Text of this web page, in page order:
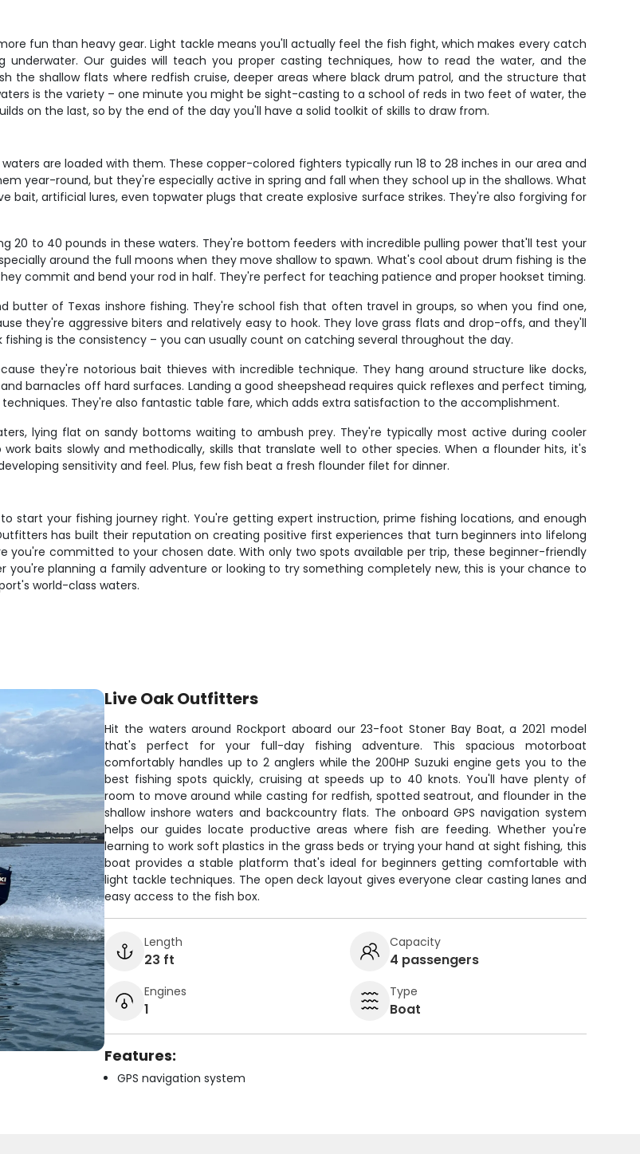
fun than heavy gear. Light tackle means you'll actually feel the fish fight, which makes every catch
Our guides will teach you proper casting techniques, how to read the water, and the
the shallow flats where redfish cruise, deeper areas where black drum patrol, and the structure that
is the variety – one minute you might be sight-casting to a school of reds in two feet of water, the
on the last, so by the end of the day you'll have a solid toolkit of skills to draw from.
are loaded with them. These copper-colored fighters typically run 18 to 28 inches in our area and
year-round, but they're especially active in spring and fall when they school up in the shallows. What
bait, artificial lures, even topwater plugs that create explosive surface strikes. They're also forgiving for
20 to 40 pounds in these waters. They're bottom feeders with incredible pulling power that'll test your
around the full moons when they move shallow to spawn. What's cool about drum fishing is the
commit and bend your rod in half. They're perfect for teaching patience and proper hookset timing.
butter of Texas inshore fishing. They're school fish that often travel in groups, so when you find one,
they're aggressive biters and relatively easy to hook. They love grass flats and drop-offs, and they'll
is the consistency – you can usually count on catching several throughout the day.
they're notorious bait thieves with incredible technique. They hang around structure like docks,
barnacles off hard surfaces. Landing a good sheepshead requires quick reflexes and perfect timing,
They're also fantastic table fare, which adds extra satisfaction to the accomplishment.
lying flat on sandy bottoms waiting to ambush prey. They're typically most active during cooler
baits slowly and methodically, skills that translate well to other species. When a flounder hits, it's
sensitivity and feel. Plus, few fish beat a fresh flounder filet for dinner.
start your fishing journey right. You're getting expert instruction, prime fishing locations, and enough
has built their reputation on creating positive first experiences that turn beginners into lifelong
you're committed to your chosen date. With only two spots available per trip, these beginner-friendly
you're planning a family adventure or looking to try something completely new, this is your chance to
world-class waters.
Live Oak Outfitters
Hit the waters around Rockport aboard our 23-foot Stoner Bay Boat, a 2021 model
that's perfect for your full-day fishing adventure. This spacious motorboat
comfortably handles up to 2 anglers while the 200HP Suzuki engine gets you to the
best fishing spots quickly, cruising at speeds up to 40 knots. You'll have plenty of
room to move around while casting for redfish, spotted seatrout, and flounder in the
shallow inshore waters and backcountry flats. The onboard GPS navigation system
helps our guides locate productive areas where fish are feeding. Whether you're
learning to work soft plastics in the grass beds or trying your hand at sight fishing, this
boat provides a stable platform that's ideal for beginners getting comfortable with
light tackle techniques. The open deck layout gives everyone clear casting lanes and
easy access to the fish box.
Length
23 ft
Capacity
4 passengers
Engines
1
Type
Boat
Features:
GPS navigation system